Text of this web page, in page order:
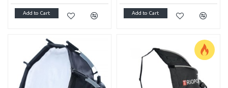
Add to Cart Add to Cart